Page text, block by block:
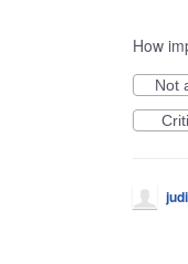
How
Not